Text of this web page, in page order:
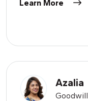
Learn More
Azalia